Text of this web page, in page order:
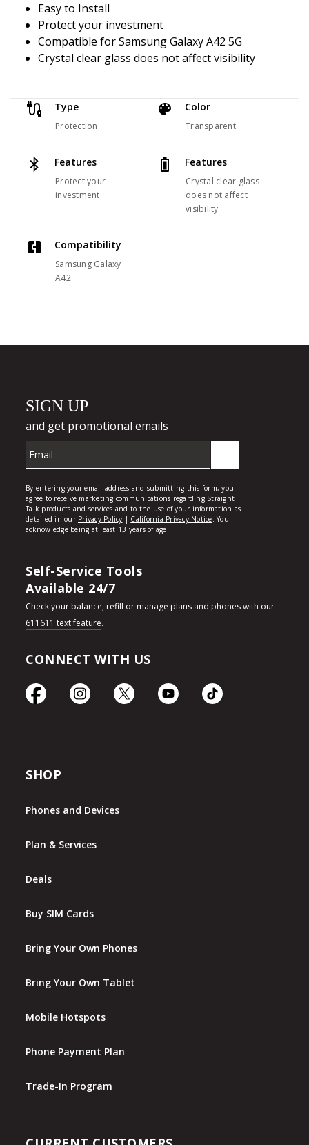
Easy to Install
Protect your investment
Compatible for Samsung Galaxy A42 5G
Crystal clear glass does not affect visibility
Type
Protection
Color
Transparent
Features
Protect your
investment
Features
Crystal clear glass
does not affect
visibility
Compatibility
Samsung Galaxy
A42
Self-Service Tools
Available 24/7
Check your balance, refill or manage plans and phones with our
611611 text feature.
CONNECT WITH US
SHOP
Phones and Devices
Plan & Services
Deals
Buy SIM Cards
Bring Your Own Phones
Bring Your Own Tablet
Mobile Hotspots
Phone Payment Plan
Trade-In Program